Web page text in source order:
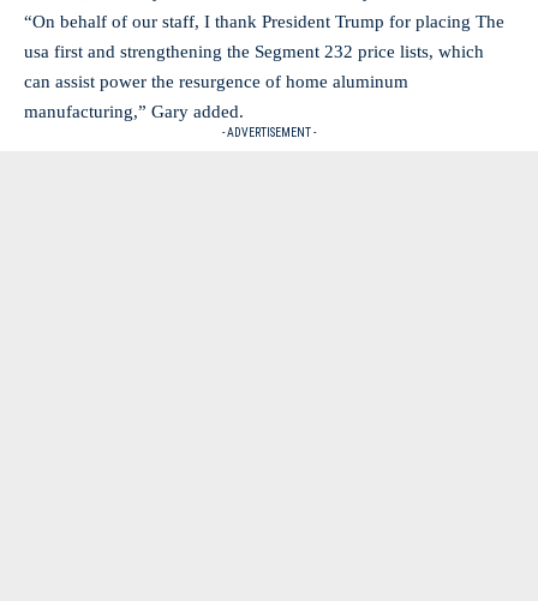
“On behalf of our staff, I thank President Trump for placing The
usa first and strengthening the Segment 232 price lists, which
can assist power the resurgence of home aluminum
manufacturing,” Gary added.
- ADVERTISEMENT -